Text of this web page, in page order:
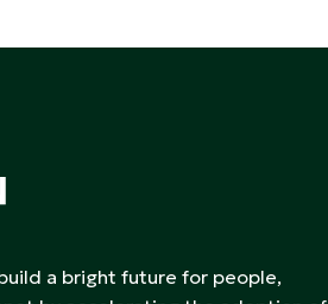
a bright future for people,